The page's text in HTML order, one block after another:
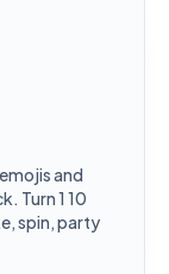
and
Turn 1 10
spin, party